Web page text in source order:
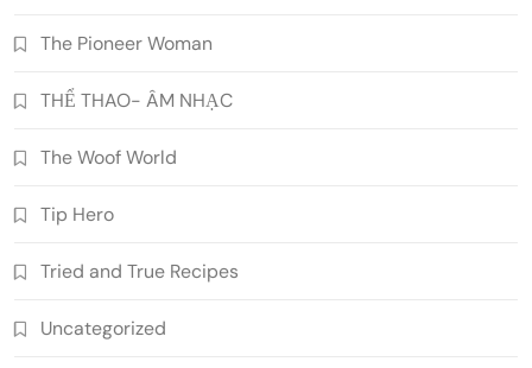
The Pioneer Woman
THỂ THAO- ÂM NHẠC
The Woof World
Tip Hero
Tried and True Recipes
Uncategorized